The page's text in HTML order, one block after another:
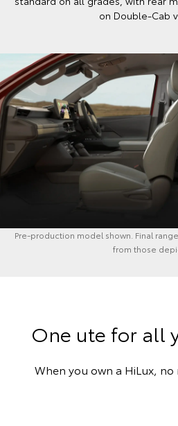
on Double-Cab
Pre-production model shown. Final
from those
One ute for all
When you own a HiLux, no